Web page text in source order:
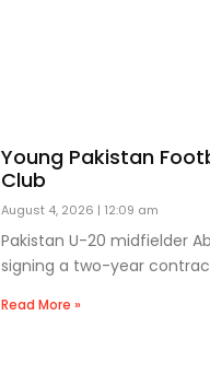
Young Pakistan
Club
August 4, 2026 12:09 am
Pakistan U-20 midfielder
signing a two-year
Read More »